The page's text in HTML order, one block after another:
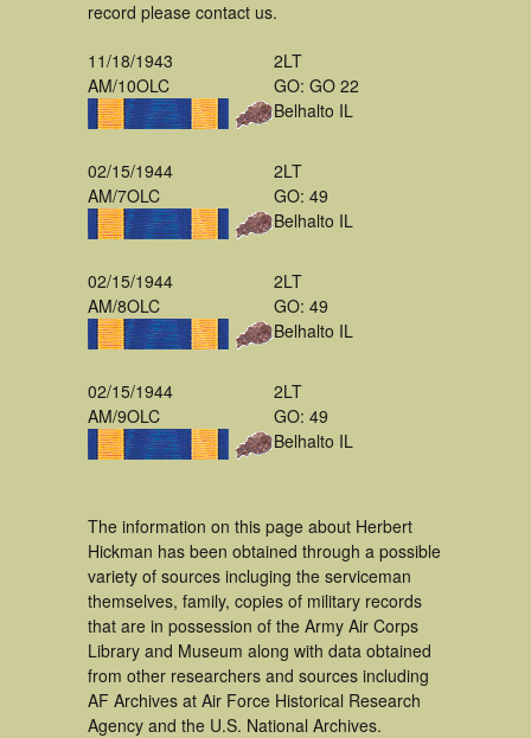
record please contact us.
11/18/1943
AM/10OLC
2LT
GO: GO 22
Belhalto IL
02/15/1944
AM/7OLC
2LT
GO: 49
Belhalto IL
02/15/1944
AM/8OLC
2LT
GO: 49
Belhalto IL
02/15/1944
AM/9OLC
2LT
GO: 49
Belhalto IL
The information on this page about Herbert
Hickman has been obtained through a possible
variety of sources incluging the serviceman
themselves, family, copies of military records
that are in possession of the Army Air Corps
Library and Museum along with data obtained
from other researchers and sources including
AF Archives at Air Force Historical Research
Agency and the U.S. National Archives.